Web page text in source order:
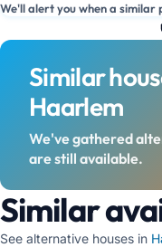
We'll alert you when a similar
Similar
Haarlem
We've gathered
are still available.
Similar
See alternative houses in